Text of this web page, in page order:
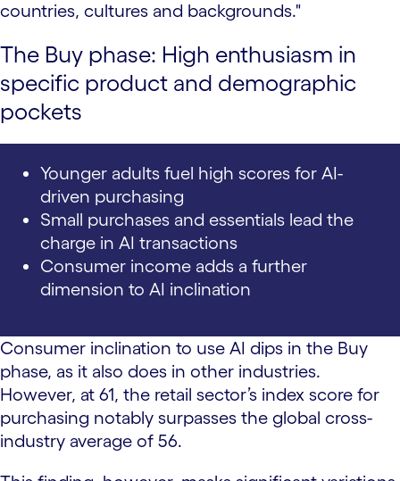
countries, cultures and backgrounds."
The Buy phase: High enthusiasm in
specific product and demographic
pockets
Younger adults fuel high scores for AI-
driven purchasing
Small purchases and essentials lead the
charge in AI transactions
Consumer income adds a further
dimension to AI inclination
Consumer inclination to use AI dips in the Buy
phase, as it also does in other industries.
However, at 61, the retail sector’s index score for
purchasing notably surpasses the global cross-
industry average of 56.